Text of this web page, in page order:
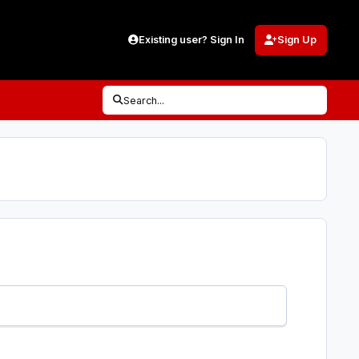
Existing user? Sign In Sign Up
Search...